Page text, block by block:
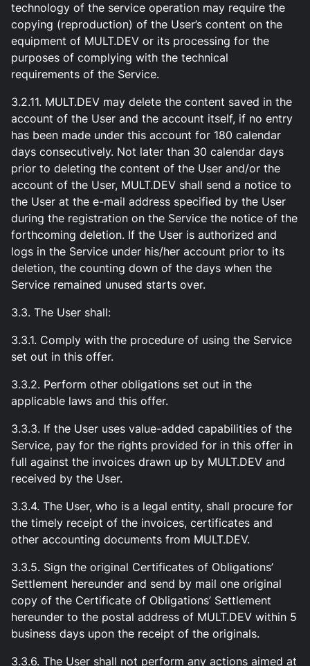
technology of the service operation may require the
copying (reproduction) of the User’s content on the
equipment of MULT.DEV or its processing for the
purposes of complying with the technical
requirements of the Service.
3.2.11. MULT.DEV may delete the content saved in the
account of the User and the account itself, if no entry
has been made under this account for 180 calendar
days consecutively. Not later than 30 calendar days
prior to deleting the content of the User and/or the
account of the User, MULT.DEV shall send a notice to
the User at the e-mail address specified by the User
during the registration on the Service the notice of the
forthcoming deletion. If the User is authorized and
logs in the Service under his/her account prior to its
deletion, the counting down of the days when the
Service remained unused starts over.
3.3. The User shall:
3.3.1. Comply with the procedure of using the Service
set out in this offer.
3.3.2. Perform other obligations set out in the
applicable laws and this offer.
3.3.3. If the User uses value-added capabilities of the
Service, pay for the rights provided for in this offer in
full against the invoices drawn up by MULT.DEV and
received by the User.
3.3.4. The User, who is a legal entity, shall procure for
the timely receipt of the invoices, certificates and
other accounting documents from MULT.DEV.
3.3.5. Sign the original Certificates of Obligations’
Settlement hereunder and send by mail one original
copy of the Certificate of Obligations’ Settlement
hereunder to the postal address of MULT.DEV within 5
business days upon the receipt of the originals.
3.3.6. The User shall not perform any actions aimed at